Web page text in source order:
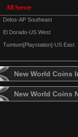
All Server
Delos-AP Southeast
El Dorado-US West
Tumtum[Playstation]-US East
New World Coins
New World Coins